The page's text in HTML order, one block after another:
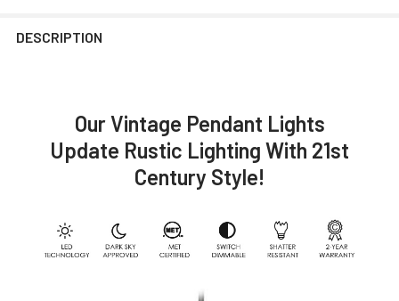
DESCRIPTION
Our Vintage Pendant Lights
Update Rustic Lighting With 21st
Century Style!